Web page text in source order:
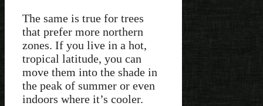
The same is true for trees
that prefer more northern
zones. If you live in a hot,
tropical latitude, you can
move them into the shade in
the peak of summer or even
indoors where it’s cooler.